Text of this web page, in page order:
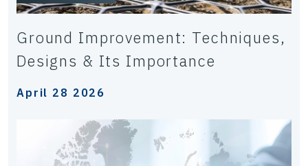
Ground Improvement: Techniques,
Designs & Its Importance
April 28 2026